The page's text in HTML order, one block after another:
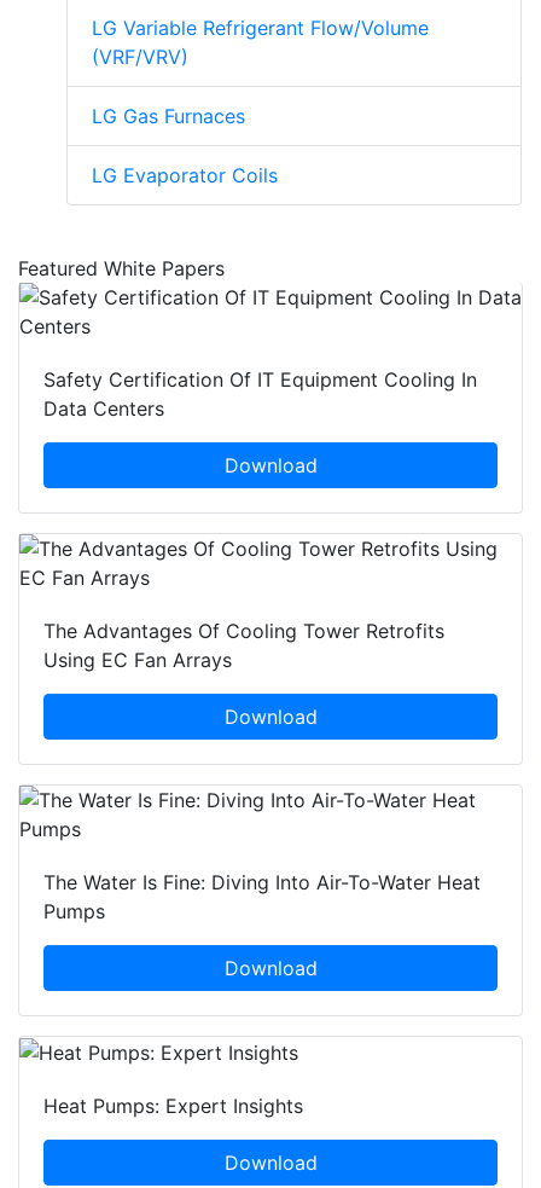
LG Variable Refrigerant Flow/Volume
(VRF/VRV)
LG Gas Furnaces
LG Evaporator Coils
Featured White Papers
Safety Certification Of IT Equipment Cooling In
Data Centers
Download
The Advantages Of Cooling Tower Retrofits
Using EC Fan Arrays
Download
The Water Is Fine: Diving Into Air-To-Water Heat
Pumps
Download
Heat Pumps: Expert Insights
Download